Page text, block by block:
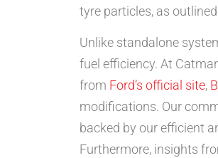
tyre particles, as
Unlike standalone
fuel efficiency. At
from Ford’s official site,
modifications. Our
backed by our efficient
Furthermore, insights